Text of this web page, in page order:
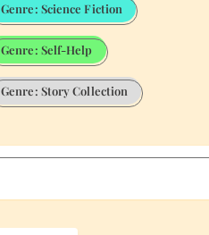
Genre: Science Fiction
Genre: Self-Help
Genre: Story Collection